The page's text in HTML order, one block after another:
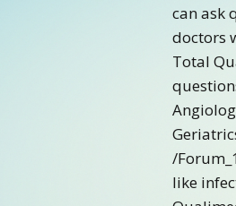
can ask
doctors
Total
/
like